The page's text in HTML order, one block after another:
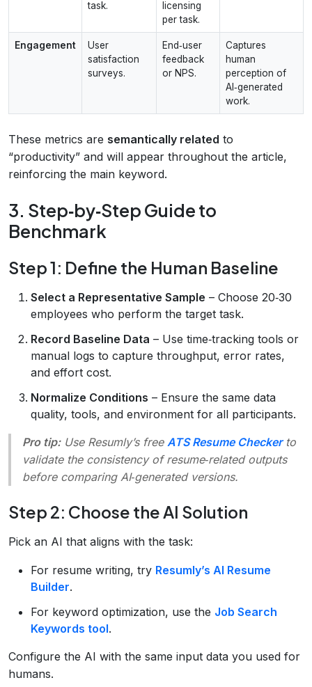
task.
licensing
per task.
Engagement
User
satisfaction
surveys.
End‑user
feedback
or NPS.
Captures
human
perception of
AI‑generated
work.
These metrics are semantically related to
“productivity” and will appear throughout the article,
reinforcing the main keyword.
3. Step‑by‑Step Guide to
Benchmark
Step 1: Define the Human Baseline
Select a Representative Sample – Choose 20‑30
employees who perform the target task.
Record Baseline Data – Use time‑tracking tools or
manual logs to capture throughput, error rates,
and effort cost.
Normalize Conditions – Ensure the same data
quality, tools, and environment for all participants.
Pro tip:Use Resumly’s free ATS Resume Checkerto
validate the consistency of resume‑related outputs
before comparing AI‑generated versions.
Step 2: Choose the AI Solution
Pick an AI that aligns with the task:
For resume writing, try Resumly’s AI Resume
Builder.
For keyword optimization, use the Job Search
Keywords tool.
Configure the AI with the same input data you used for
humans.